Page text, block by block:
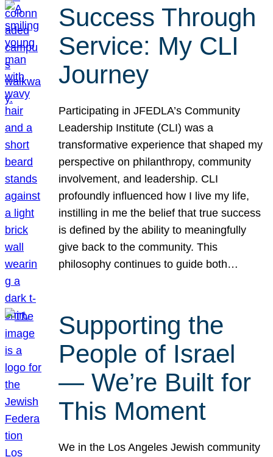
Success Through
Service: My CLI
Journey
Participating in JFEDLA’s Community
Leadership Institute (CLI) was a
transformative experience that shaped my
perspective on philanthropy, community
involvement, and leadership. CLI
profoundly influenced how I live my life,
instilling in me the belief that true success
is defined by the ability to meaningfully
give back to the community. This
philosophy continues to guide both…
Supporting the
People of Israel
— We’re Built for
This Moment
We in the Los Angeles Jewish community